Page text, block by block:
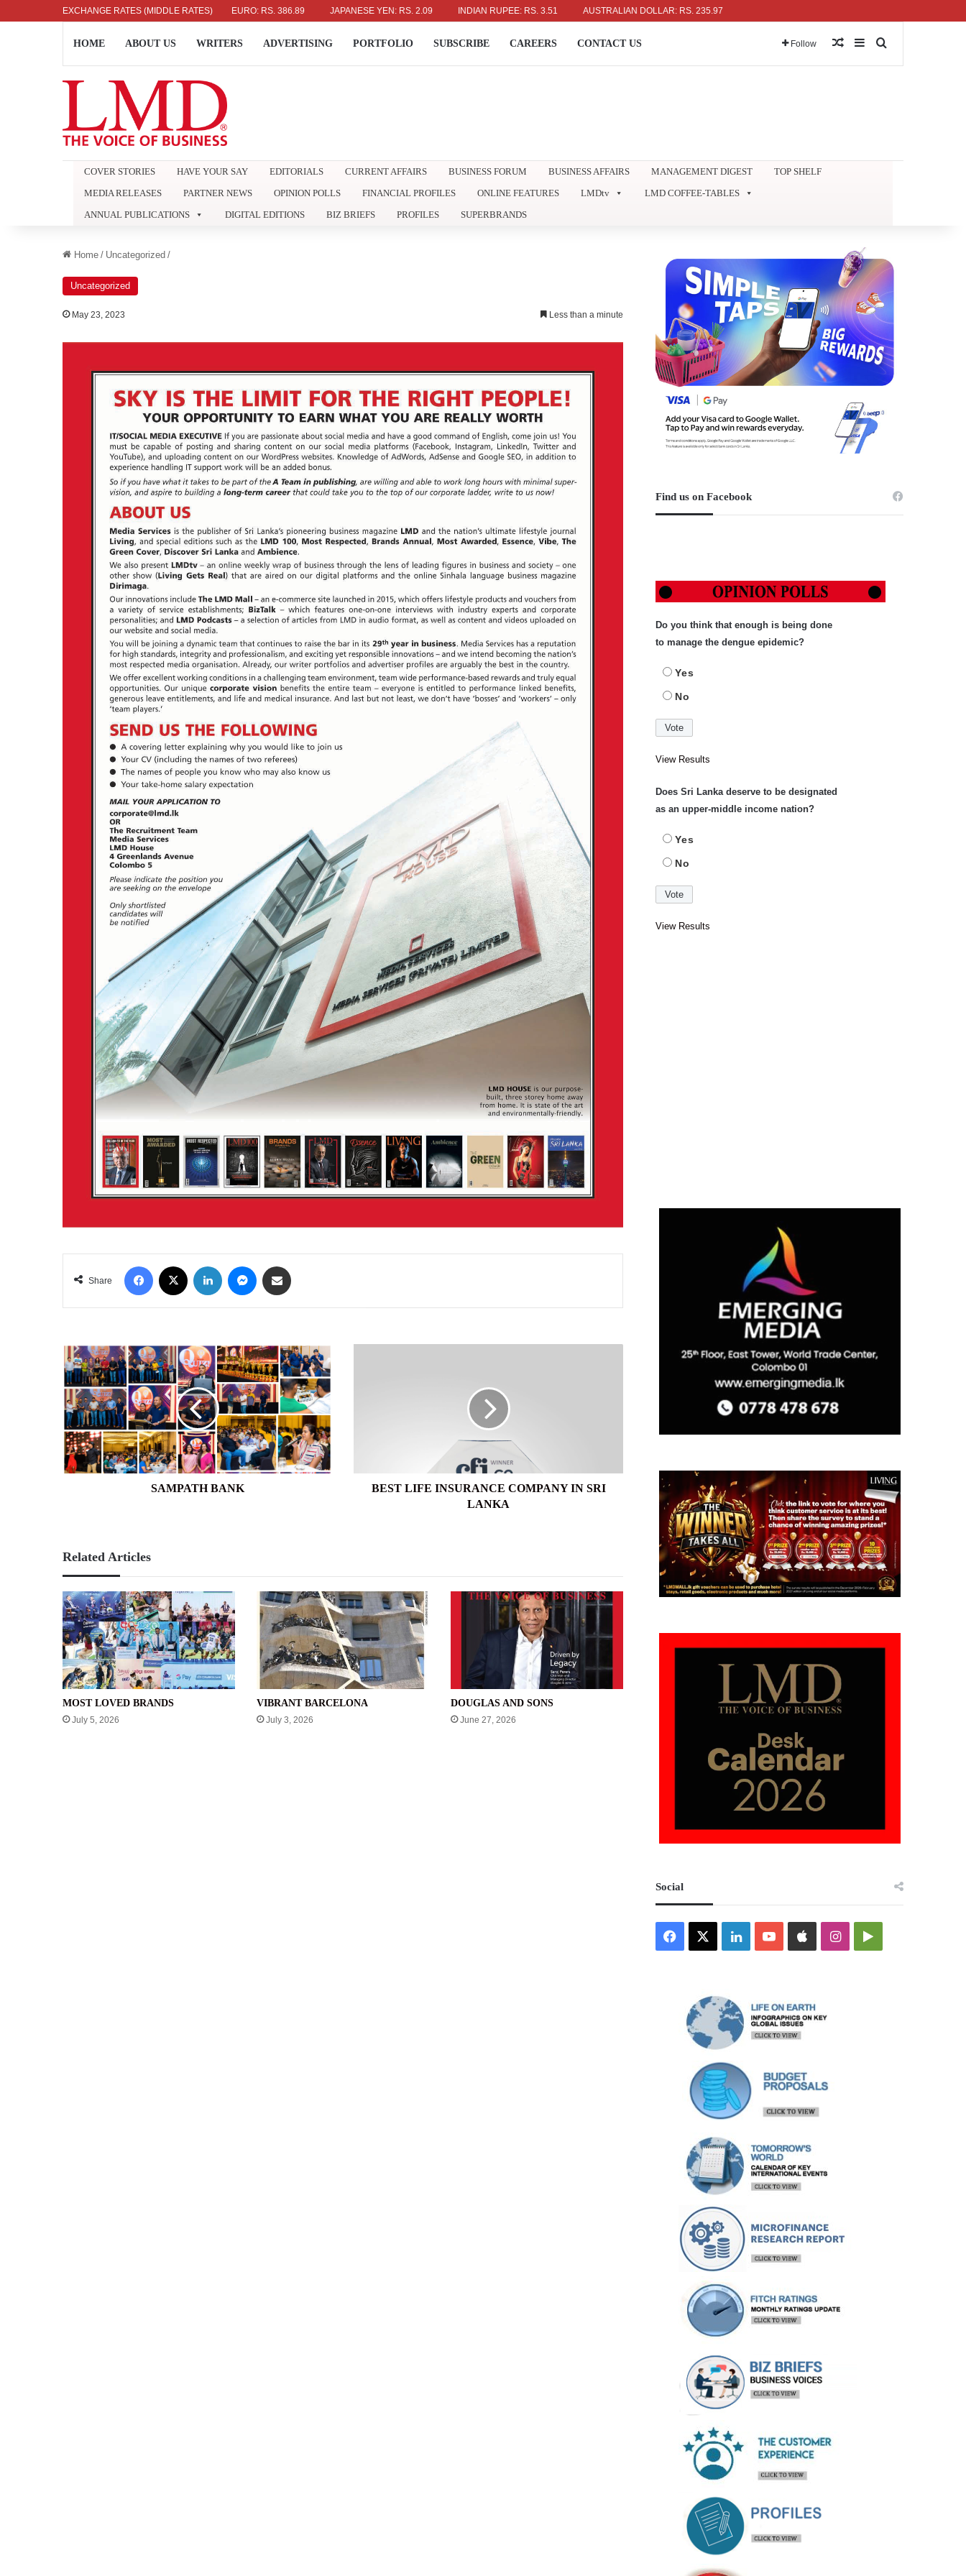
EXCHANGE RATES (MIDDLE RATES)
UK POUND: RS. 452.15 EURO: RS. 386.89 JAPANESE YEN: RS. 2.09 INDIAN RUPEE: RS. 3.51 AUSTRALIAN DOLLAR: RS. 235.97
HOME ABOUT US WRITERS ADVERTISING PORTFOLIO SUBSCRIBE CAREERS CONTACT US Follow Random Article
Sidebar
COVER STORIES HAVE YOUR SAY EDITORIALS CURRENT AFFAIRS BUSINESS FORUM BUSINESS AFFAIRS MANAGEMENT DIGEST
TOP SHELF
MEDIA RELEASES
PARTNER NEWS OPINION POLLS FINANCIAL PROFILES ONLINE FEATURES LMDtv
LMD COFFEE-TABLES
ANNUAL PUBLICATIONS
DIGITAL EDITIONS BIZ BRIEFS PROFILES SUPERBRANDS
Home / Uncategorized /
Uncategorized
May 23, 2023 Less than a minute
Share
Facebook LinkedIn Messenger
SAMPATH
BANK
SAMPATH BANK
BEST LIFE INSURANCE COMPANY IN SRI
LANKA
Related Articles
MOST LOVED BRANDS
July 5, 2026
VIBRANT BARCELONA
July 3, 2026
DOUGLAS AND SONS
June 27, 2026
Find us on Facebook
Do you think that enough is being done
to manage the dengue epidemic?
Yes
No
View Results
Does Sri Lanka deserve to be designated
as an upper-middle income nation?
Yes
No
View Results
Social
Facebook LinkedInYouTubeAppleInstagramGoogle